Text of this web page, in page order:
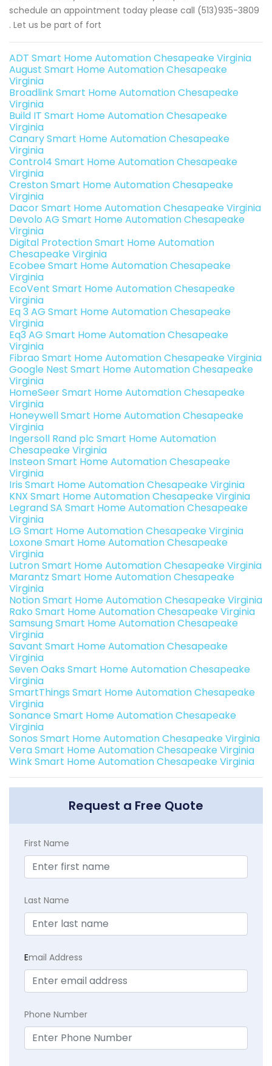
schedule an appointment today please call (513)935-3809
. Let us be part of fort
ADT Smart Home Automation Chesapeake Virginia
August Smart Home Automation Chesapeake
Virginia
Broadlink Smart Home Automation Chesapeake
Virginia
Build IT Smart Home Automation Chesapeake
Virginia
Canary Smart Home Automation Chesapeake
Virginia
Control4 Smart Home Automation Chesapeake
Virginia
Creston Smart Home Automation Chesapeake
Virginia
Dacor Smart Home Automation Chesapeake Virginia
Devolo AG Smart Home Automation Chesapeake
Virginia
Digital Protection Smart Home Automation
Chesapeake Virginia
Ecobee Smart Home Automation Chesapeake
Virginia
EcoVent Smart Home Automation Chesapeake
Virginia
Eq 3 AG Smart Home Automation Chesapeake
Virginia
Eq3 AG Smart Home Automation Chesapeake
Virginia
Fibrao Smart Home Automation Chesapeake Virginia
Google Nest Smart Home Automation Chesapeake
Virginia
HomeSeer Smart Home Automation Chesapeake
Virginia
Honeywell Smart Home Automation Chesapeake
Virginia
Ingersoll Rand plc Smart Home Automation
Chesapeake Virginia
Insteon Smart Home Automation Chesapeake
Virginia
Iris Smart Home Automation Chesapeake Virginia
KNX Smart Home Automation Chesapeake Virginia
Legrand SA Smart Home Automation Chesapeake
Virginia
LG Smart Home Automation Chesapeake Virginia
Loxone Smart Home Automation Chesapeake
Virginia
Lutron Smart Home Automation Chesapeake Virginia
Marantz Smart Home Automation Chesapeake
Virginia
Notion Smart Home Automation Chesapeake Virginia
Rako Smart Home Automation Chesapeake Virginia
Samsung Smart Home Automation Chesapeake
Virginia
Savant Smart Home Automation Chesapeake
Virginia
Seven Oaks Smart Home Automation Chesapeake
Virginia
SmartThings Smart Home Automation Chesapeake
Virginia
Sonance Smart Home Automation Chesapeake
Virginia
Sonos Smart Home Automation Chesapeake Virginia
Vera Smart Home Automation Chesapeake Virginia
Wink Smart Home Automation Chesapeake Virginia
Request a Free Quote
First Name
Last Name
Email Address
Phone Number